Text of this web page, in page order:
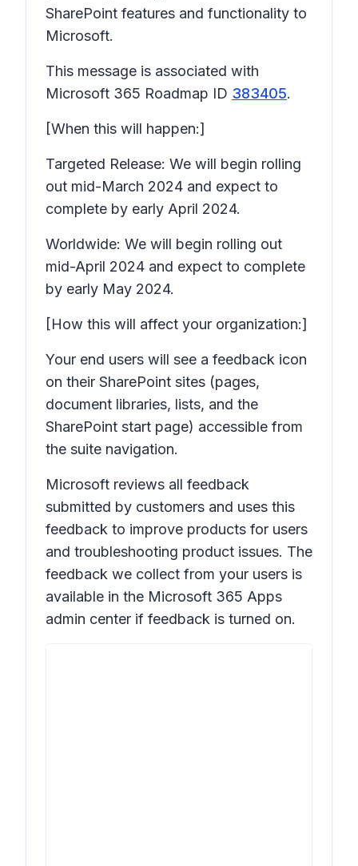
SharePoint features and functionality to
Microsoft.
This message is associated with
Microsoft 365 Roadmap ID 383405.
[When this will happen:]
Targeted Release: We will begin rolling
out mid-March 2024 and expect to
complete by early April 2024.
Worldwide: We will begin rolling out
mid-April 2024 and expect to complete
by early May 2024.
[How this will affect your organization:]
Your end users will see a feedback icon
on their SharePoint sites (pages,
document libraries, lists, and the
SharePoint start page) accessible from
the suite navigation.
Microsoft reviews all feedback
submitted by customers and uses this
feedback to improve products for users
and troubleshooting product issues. The
feedback we collect from your users is
available in the Microsoft 365 Apps
admin center if feedback is turned on.